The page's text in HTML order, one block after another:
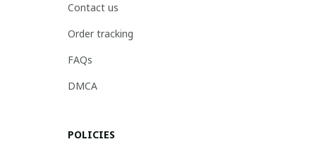
Contact us
Order tracking
FAQs
DMCA
POLICIES